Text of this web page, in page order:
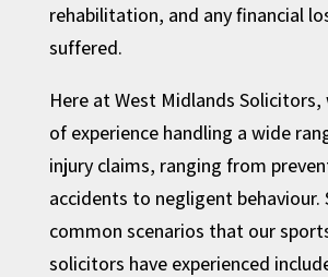
rehabilitation, and any financial
suffered.
Here at West Midlands Solicitors,
of experience handling a wide
injury claims, ranging from
accidents to negligent behaviour.
common scenarios that our
solicitors have experienced